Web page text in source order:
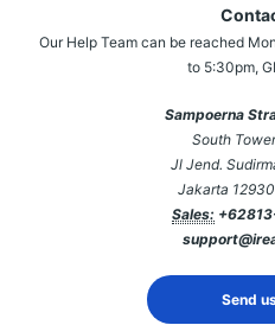
Our Help Team can be reached
to 5:30pm,
Sampoerna
South
Jl Jend.
Jakarta
Sales:
Send